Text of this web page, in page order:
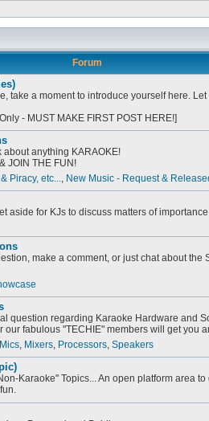
Forum
take a moment to introduce yourself here.
- MUST MAKE FIRST POST HERE!]
about anything KARAOKE!
JOIN THE FUN!
Piracy, etc..., New Music - Request &
aside for KJs to discuss matters of
make a comment, or just chat about the
question regarding Karaoke Hardware and
our fabulous "TECHIE" members will get you
Mics, Mixers, Processors, Speakers
Karaoke" Topics... An open platform area